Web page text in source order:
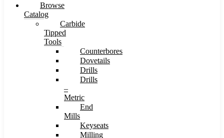
Browse
Catalog
Carbide
Tipped
Tools
Counterbores
Dovetails
Drills
Drills
–
Metric
End
Mills
Keyseats
Milling